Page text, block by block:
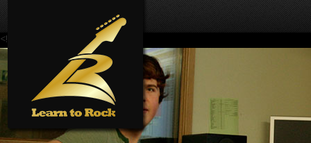
<!--Banner Images-->